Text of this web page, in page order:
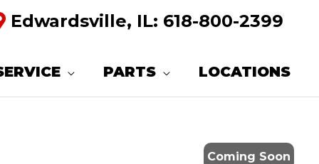
Edwardsville, IL: 618-800-2399
PARTS LOCATIONS
Coming Soon
E
Q